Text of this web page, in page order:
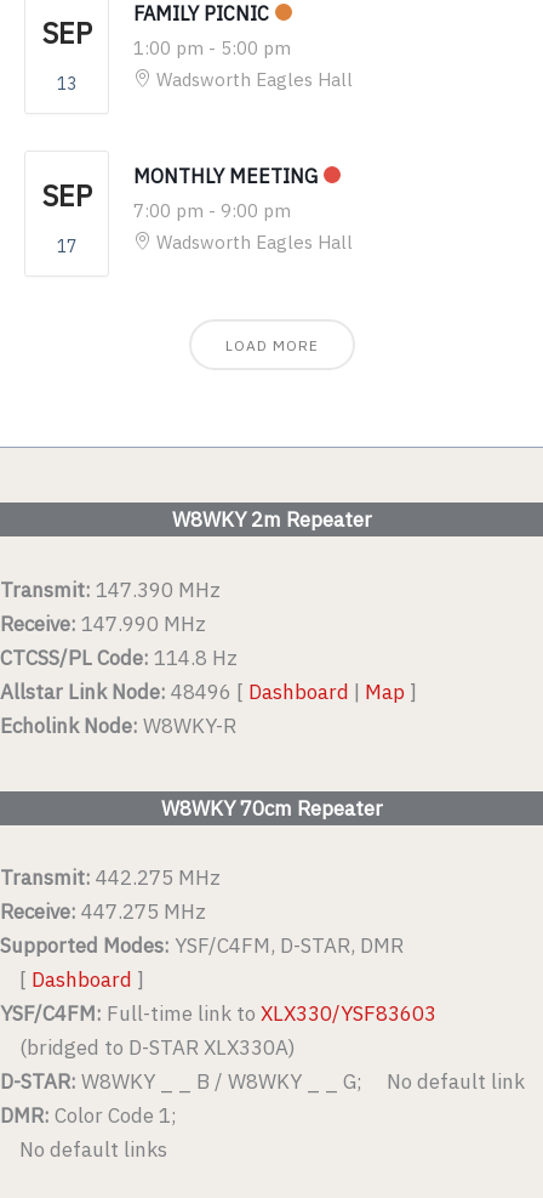
SEP
13
FAMILY PICNIC
1:00 pm - 5:00 pm
Wadsworth Eagles Hall
SEP
17
MONTHLY MEETING
7:00 pm - 9:00 pm
Wadsworth Eagles Hall
LOAD MORE
W8WKY 2m Repeater
Transmit: 147.390 MHz
Receive: 147.990 MHz
CTCSS/PL Code: 114.8 Hz
Allstar Link Node: 48496 [ Dashboard | Map ]
Echolink Node: W8WKY-R
W8WKY 70cm Repeater
Transmit: 442.275 MHz
Receive: 447.275 MHz
Supported Modes: YSF/C4FM, D-STAR, DMR
[ Dashboard ]
YSF/C4FM: Full-time link to XLX330/YSF83603
(bridged to D-STAR XLX330A)
D-STAR: W8WKY _ _ B / W8WKY _ _ G; No default link
DMR: Color Code 1;
No default links